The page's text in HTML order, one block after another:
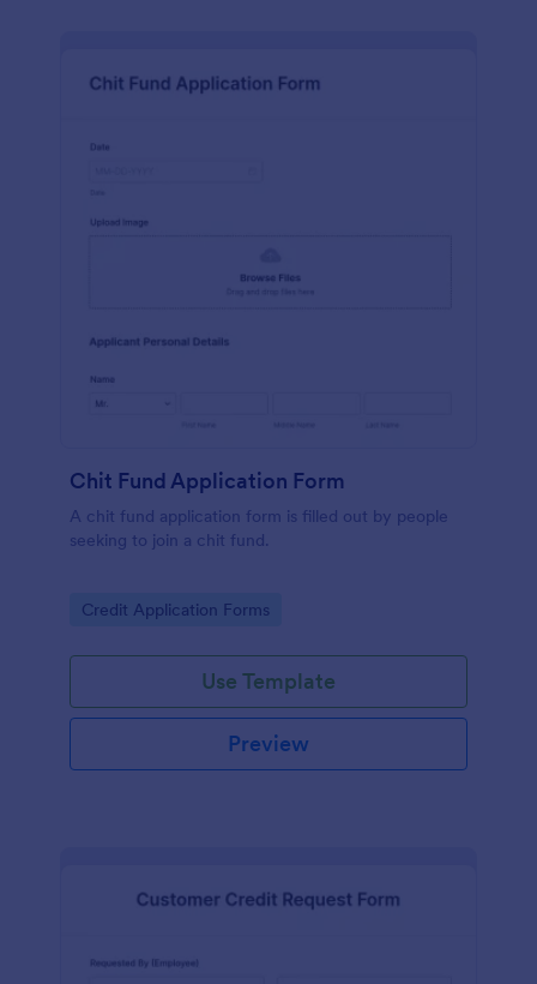
Chit Fund Application Form
A chit fund application form is filled out by people
seeking to join a chit fund.
Go to Category:
Credit Application Forms
Use Template
Preview